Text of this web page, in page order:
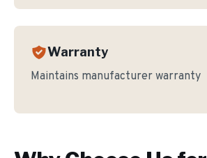
Warranty
Maintains manufacturer warranty